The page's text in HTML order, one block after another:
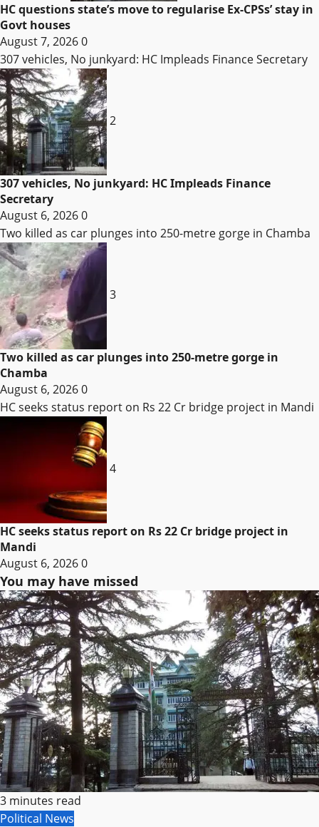
HC questions state’s move to regularise Ex-CPSs’ stay in
Govt houses
August 7, 20260
307 vehicles, No junkyard: HC Impleads Finance Secretary
2
307 vehicles, No junkyard: HC Impleads Finance
Secretary
August 6, 20260
Two killed as car plunges into 250-metre gorge in Chamba
3
Two killed as car plunges into 250-metre gorge in
Chamba
August 6, 20260
HC seeks status report on Rs 22 Cr bridge project in Mandi
4
HC seeks status report on Rs 22 Cr bridge project in
Mandi
August 6, 20260
You may have missed
3 minutes read
Political News